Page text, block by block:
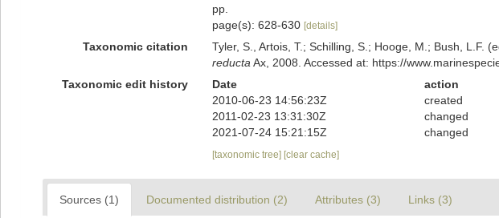
pp.
page(s): 628-630 [details]
Taxonomic citation Tyler, S., Artois, T.; Schilling, S.; Hooge, M.; Bush, L.F.
reducta Ax, 2008. Accessed at: https://
Taxonomic edit history
Date action
2010-06-23 14:56:23Z
created
2011-02-23 13:31:30Z
changed
2021-07-24 15:21:15Z
changed
[taxonomic tree] [clear cache]
Sources (1) Documented distribution (2) Attributes (3) Links (3)